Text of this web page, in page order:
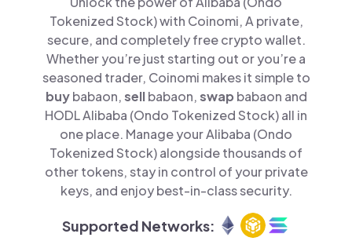
Tokenized Stock) with Coinomi, A private,
secure, and completely free crypto wallet.
Whether you’re just starting out or you’re a
seasoned trader, Coinomi makes it simple to
buybabaon,sellbabaon,swap babaon and
HODL Alibaba (Ondo Tokenized Stock) all in
one place. Manage your Alibaba (Ondo
Tokenized Stock) alongside thousands of
other tokens, stay in control of your private
keys, and enjoy best-in-class security.
Supported Networks: